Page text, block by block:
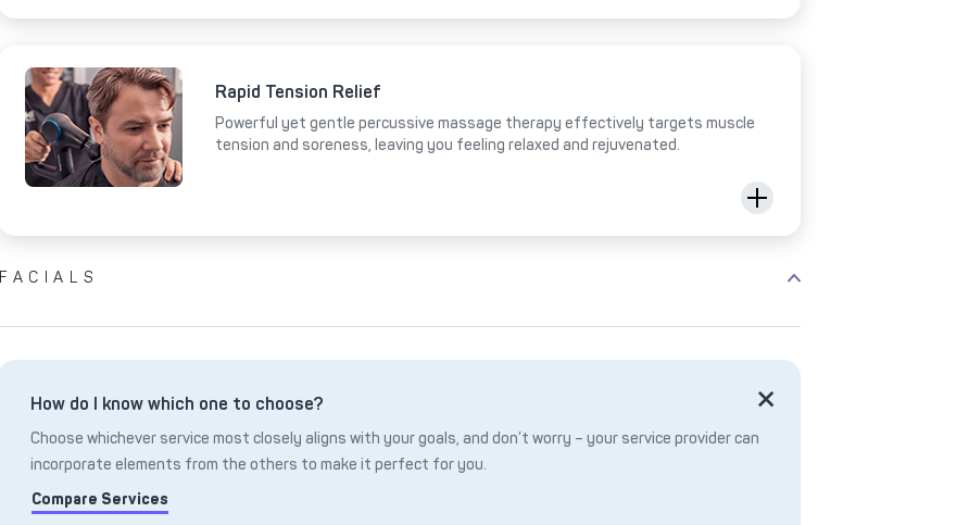
Rapid Tension Relief
Powerful yet gentle percussive massage therapy effectively targets muscle
tension and soreness, leaving you feeling relaxed and rejuvenated.
FACIALS
How do I know which one to choose?
Choose whichever service most closely aligns with your goals, and don’t worry – your service provider can
incorporate elements from the others to make it perfect for you.
Compare Services